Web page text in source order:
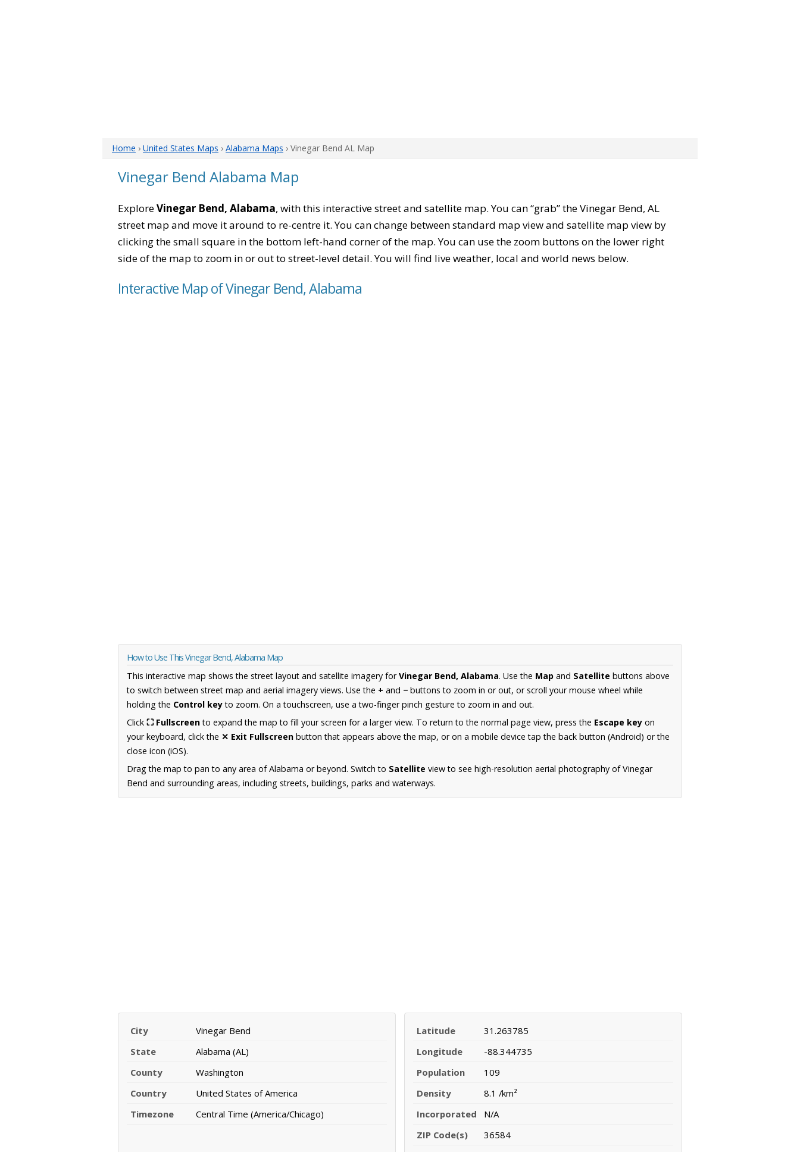
Home › United States Maps › Alabama Maps › Vinegar Bend AL Map
Vinegar Bend Alabama Map
ExploreVinegar Bend, Alabama, with this interactive street and satellite map. You can “grab” the Vinegar Bend, AL
street map and move it around to re-centre it. You can change between standard map view and satellite map view by
clicking the small square in the bottom left-hand corner of the map. You can use the zoom buttons on the lower right
side of the map to zoom in or out to street-level detail. You will find live weather, local and world news below.
Interactive Map of Vinegar Bend, Alabama
How to Use This Vinegar Bend, Alabama Map
This interactive map shows the street layout and satellite imagery forVinegar Bend, Alabama. Use the Map and Satellite buttons above
to switch between street map and aerial imagery views. Use the + and − buttons to zoom in or out, or scroll your mouse wheel while
holding the Control keyto zoom. On a touchscreen, use a two-finger pinch gesture to zoom in and out.
Click ⛶ Fullscreento expand the map to fill your screen for a larger view. To return to the normal page view, press the Escape key on
your keyboard, click the ✕ Exit Fullscreen button that appears above the map, or on a mobile device tap the back button (Android) or the
close icon (iOS).
Drag the map to pan to any area of Alabama or beyond. Switch to Satellite view to see high-resolution aerial photography of Vinegar
Bend and surrounding areas, including streets, buildings, parks and waterways.
City
Vinegar Bend
State
Alabama (AL)
County
Washington
Country
United States of America
Timezone
Central Time (America/Chicago)
Latitude
31.263785
Longitude
-88.344735
Population
109
Density
8.1 /km²
Incorporated
N/A
ZIP Code(s)
36584